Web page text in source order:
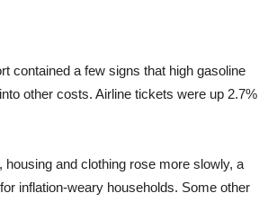
contained a few signs that high gasoline
other costs. Airline tickets were up 2.7%
housing and clothing rose more slowly, a
inflation-weary households. Some other